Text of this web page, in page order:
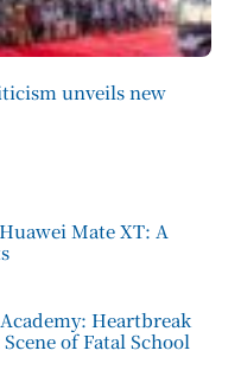
unveils new
Mate XT: A
Heartbreak
of Fatal School